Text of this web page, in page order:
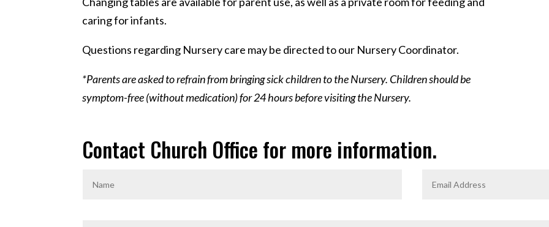
caring for infants.
Questions regarding Nursery care may be directed to our Nursery Coordinator.
*Parents are asked to refrain from bringing sick children to the Nursery. Children should be
symptom-free (without medication) for 24 hours before visiting the Nursery.
Contact Church Office for more information.